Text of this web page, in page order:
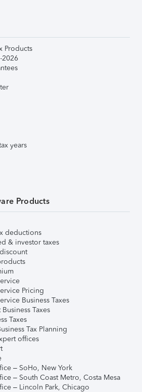
Products
2026
years
Products
deductions
& investor taxes
Pricing
Business Taxes
Taxes
Taxes
Tax Planning
offices
– SoHo, New York
– South Coast Metro, Costa Mesa
– Lincoln Park, Chicago